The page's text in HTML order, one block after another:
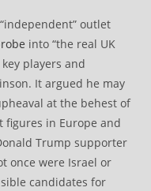
outlet
into “the real UK
players and
It argued he may
at the behest of
in Europe and
Trump supporter
once were Israel or
candidates for